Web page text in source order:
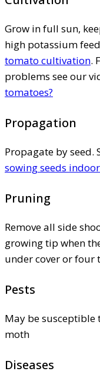
Grow in full sun,
high potassium
tomato cultivation.
problems see our
tomatoes?
Propagation
Propagate by seed.
sowing seeds
Pruning
Remove all side
growing tip when
under cover or four
Pests
May be susceptible
moth
Diseases